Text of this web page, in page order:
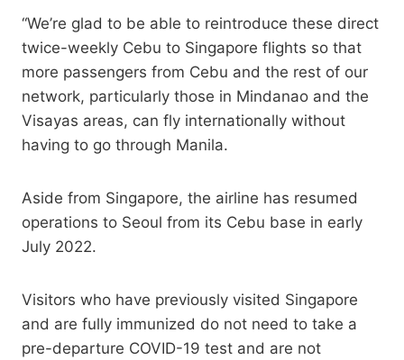
“We’re glad to be able to reintroduce these direct
twice-weekly Cebu to Singapore flights so that
more passengers from Cebu and the rest of our
network, particularly those in Mindanao and the
Visayas areas, can fly internationally without
having to go through Manila.
Aside from Singapore, the airline has resumed
operations to Seoul from its Cebu base in early
July 2022.
Visitors who have previously visited Singapore
and are fully immunized do not need to take a
pre-departure COVID-19 test and are not